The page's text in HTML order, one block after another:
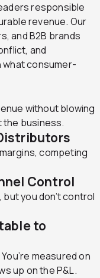
responsible
revenue. Our
and B2B brands
and
consumer-
without blowing
the business.
competing
Control
you don’t control
to
measured on
up on the P&L.